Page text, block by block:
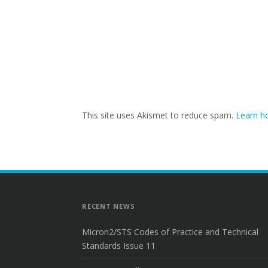
This site uses Akismet to reduce spam. Learn
RECENT NEWS
Micron2/STS Codes of Practice and Technical
Standards Issue 11